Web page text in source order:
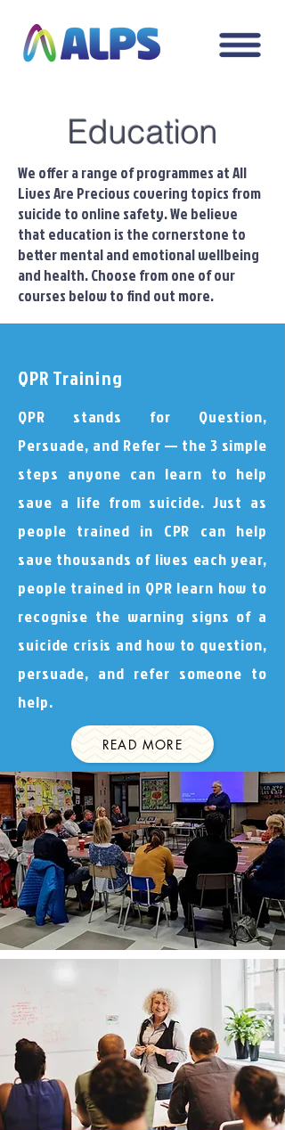
Education
We offer a range of programmes at All
Lives Are Precious covering topics from
suicide to online safety. We believe
that education is the cornerstone to
better mental and emotional wellbeing
and health. Choose from one of our
courses below to find out more.
QPR Training
QPR stands for Question,
Persuade, and Refer — the 3 simple
steps anyone can learn to help
save a life from suicide. Just as
people trained in CPR can help
save thousands of lives each year,
people trained in QPR learn how to
recognise the warning signs of a
suicide crisis and how to question,
persuade, and refer someone to
help.
READ MORE